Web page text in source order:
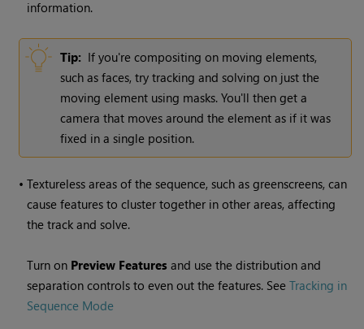
information.
Tip: If you're compositing on moving elements,
such as faces, try tracking and solving on just the
moving element using masks. You'll then get a
camera that moves around the element as if it was
fixed in a single position.
•Textureless areas of the sequence, such as greenscreens, can
cause features to cluster together in other areas, affecting
the track and solve.
Turn on Preview Features and use the distribution and
separation controls to even out the features. SeeTracking in
Sequence Mode